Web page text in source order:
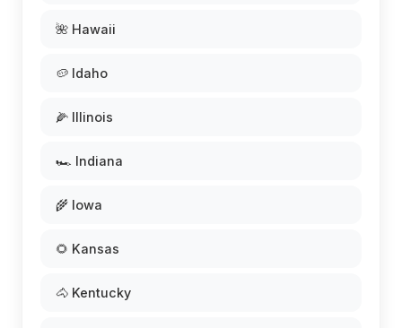
🌺 Hawaii
🥔 Idaho
🌽 Illinois
🏎️ Indiana
🌾 Iowa
🌻 Kansas
🐴 Kentucky